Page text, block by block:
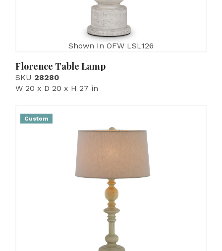
Shown In OFW LSL126
Florence Table Lamp
SKU 28280
W 20 x D 20 x H 27 in
Custom